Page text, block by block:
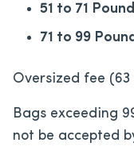
51 to 71
71 to 99
Oversized fee
Bags exceeding
not be accepted